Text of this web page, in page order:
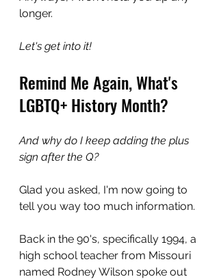
longer.
Let's get into it!
Remind Me Again, What's
LGBTQ+ History Month?
And why do I keep adding the plus
sign after the Q?
Glad you asked, I'm now going to
tell you way too much information.
Back in the 90's, specifically 1994, a
high school teacher from Missouri
named Rodney Wilson spoke out